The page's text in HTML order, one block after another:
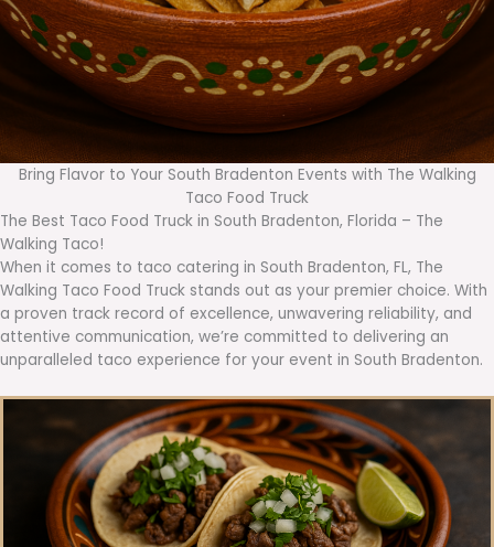
Bring Flavor to Your South Bradenton Events with The Walking
Taco Food Truck
The Best Taco Food Truck in South Bradenton, Florida – The
Walking Taco!
When it comes to taco catering in South Bradenton, FL, The
Walking Taco Food Truck stands out as your premier choice. With
a proven track record of excellence, unwavering reliability, and
attentive communication, we’re committed to delivering an
unparalleled taco experience for your event in South Bradenton.